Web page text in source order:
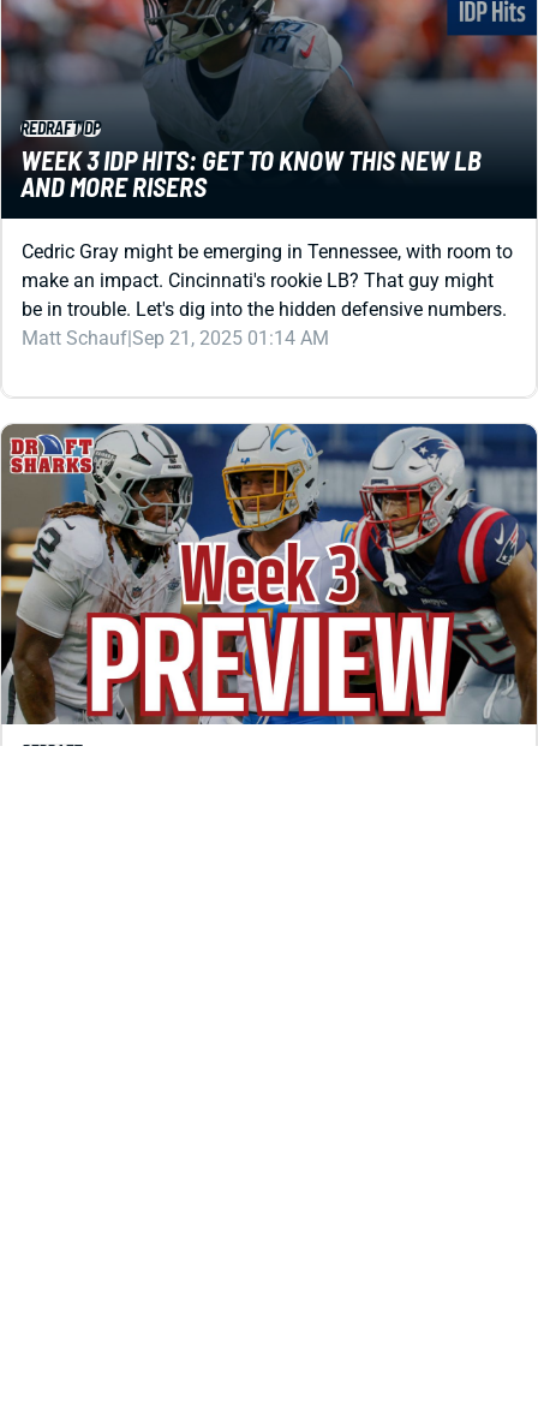
REDRAFTIDP
WEEK 3 IDP HITS: GET TO KNOW THIS NEW LB
AND MORE RISERS
Cedric Gray might be emerging in Tennessee, with room to
make an impact. Cincinnati's rookie LB? That guy might
be in trouble. Let's dig into the hidden defensive numbers.
Matt Schauf|Sep 21, 2025 01:14 AM
REDRAFT